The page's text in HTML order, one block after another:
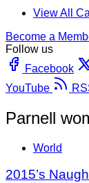
View All
Become a
Follow us
Facebook
YouTube
Parnell
World
2015’s